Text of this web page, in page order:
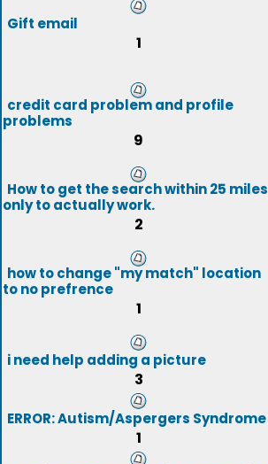
Gift email
1
credit card problem and profile
problems
9
How to get the search within 25 miles
only to actually work.
2
how to change "my match" location
to no prefrence
1
i need help adding a picture
3
ERROR: Autism/Aspergers Syndrome
1